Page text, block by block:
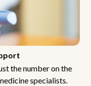
the number on the
specialists.